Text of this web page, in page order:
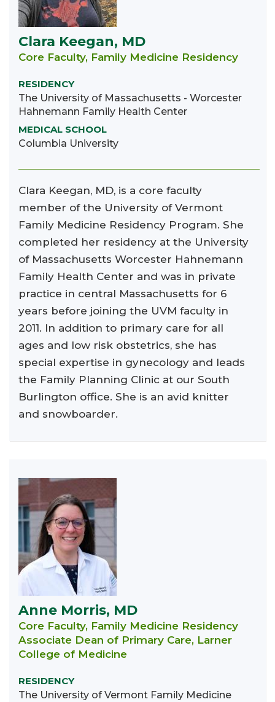
Clara Keegan, MD
Core Faculty, Family Medicine Residency
RESIDENCY
The University of Massachusetts - Worcester
Hahnemann Family Health Center
MEDICAL SCHOOL
Columbia University
Clara Keegan, MD, is a core faculty
member of the University of Vermont
Family Medicine Residency Program. She
completed her residency at the University
of Massachusetts Worcester Hahnemann
Family Health Center and was in private
practice in central Massachusetts for 6
years before joining the UVM faculty in
2011. In addition to primary care for all
ages and low risk obstetrics, she has
special expertise in gynecology and leads
the Family Planning Clinic at our South
Burlington office. She is an avid knitter
and snowboarder.
Anne Morris, MD
Core Faculty, Family Medicine Residency
Associate Dean of Primary Care, Larner
College of Medicine
RESIDENCY
The University of Vermont Family Medicine